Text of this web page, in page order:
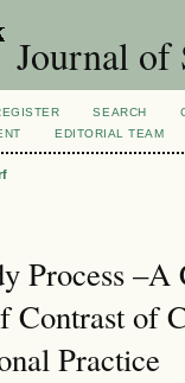
Journal of
SEARCH
EDITORIAL TEAM
Process
Contrast of
Practice